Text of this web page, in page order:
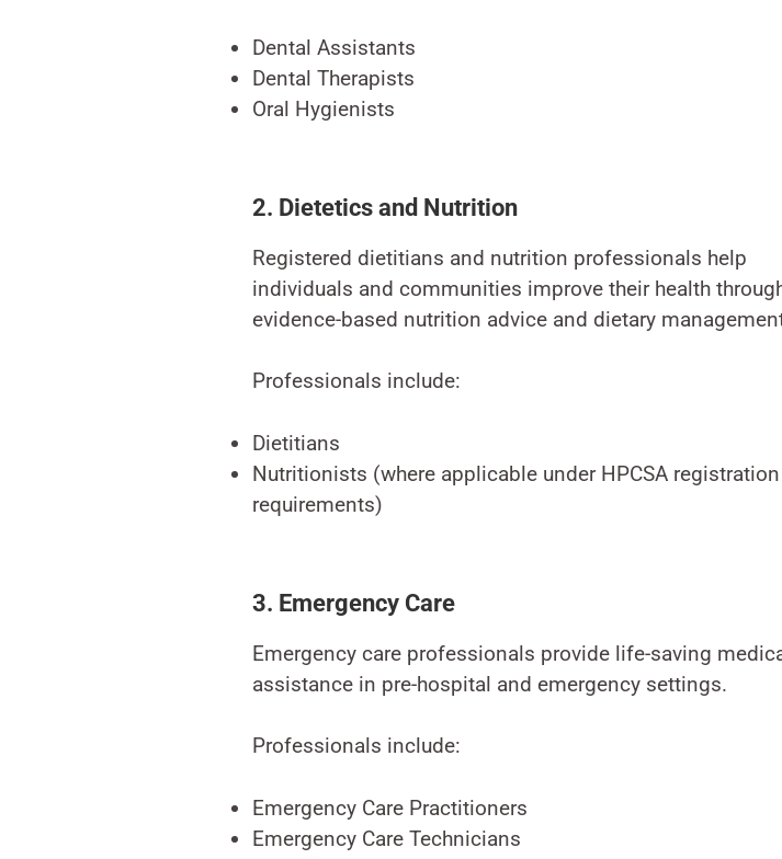
Dental Assistants
Dental Therapists
Oral Hygienists
2. Dietetics and Nutrition
Registered dietitians and nutrition professionals help
individuals and communities improve their health
evidence-based nutrition advice and dietary
Professionals include:
Dietitians
Nutritionists (where applicable under HPCSA registration
requirements)
3. Emergency Care
Emergency care professionals provide life-saving
assistance in pre-hospital and emergency settings.
Professionals include:
Emergency Care Practitioners
Emergency Care Technicians